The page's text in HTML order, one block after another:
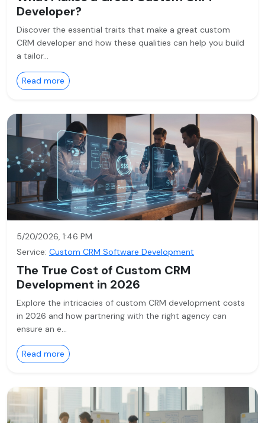
Developer?
Discover the essential traits that make a great custom
CRM developer and how these qualities can help you build
a tailor…
Read more
5/20/2026, 1:46 PM
Service: Custom CRM Software Development
The True Cost of Custom CRM
Development in 2026
Explore the intricacies of custom CRM development costs
in 2026 and how partnering with the right agency can
ensure an e…
Read more